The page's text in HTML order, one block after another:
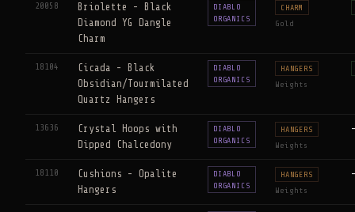
20058
Briolette - Black
Diamond YG Dangle
Charm
DIABLO
ORGANICS
CHARM
Gold
18104
Cicada - Black
Obsidian/Tourmilated
Quartz Hangers
DIABLO
ORGANICS
HANGERS
Weights
13636
Crystal Hoops with
Dipped Chalcedony
DIABLO
ORGANICS
HANGERS
Weights
18110
Cushions - Opalite
Hangers
DIABLO
ORGANICS
HANGERS
Weights